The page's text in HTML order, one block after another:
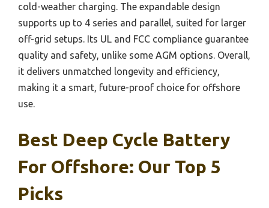
cold-weather charging. The expandable design
supports up to 4 series and parallel, suited for larger
off-grid setups. Its UL and FCC compliance guarantee
quality and safety, unlike some AGM options. Overall,
it delivers unmatched longevity and efficiency,
making it a smart, future-proof choice for offshore
use.
Best Deep Cycle Battery
For Offshore: Our Top 5
Picks